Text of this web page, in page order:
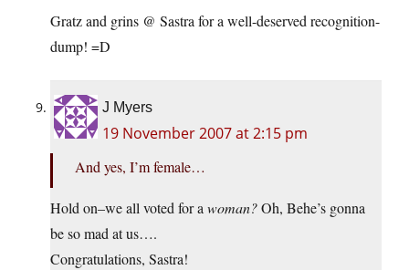
Gratz and grins @ Sastra for a well-deserved recognition-
dump! =D
J Myers
19 November 2007 at 2:15 pm
And yes, I’m female…
Hold on–we all voted for a woman?Oh, Behe’s gonna
be so mad at us….
Congratulations, Sastra!